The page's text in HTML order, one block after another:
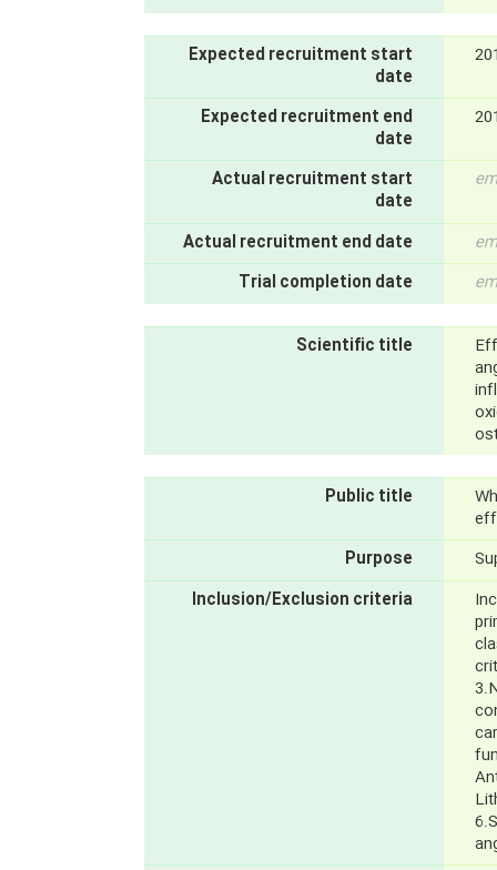
Expected recruitment start
date
Expected recruitment end
date
Actual recruitment start
date
Actual recruitment end date
Trial completion date
Scientific title
Public title
Purpose
Inclusion/Exclusion criteria